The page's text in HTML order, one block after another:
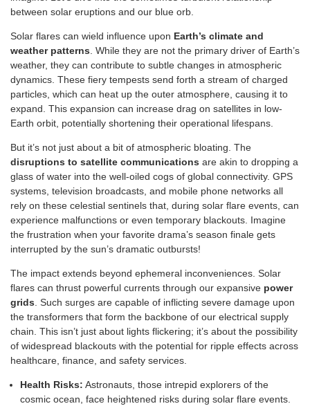
between solar eruptions and our blue orb.
Solar flares can wield influence upon Earth’s climate and
weather patterns. While they are not the primary driver of Earth’s
weather, they can contribute to subtle changes in atmospheric
dynamics. These fiery tempests send forth a stream of charged
particles, which can heat up the outer atmosphere, causing it to
expand. This expansion can increase drag on satellites in low-
Earth orbit, potentially shortening their operational lifespans.
But it’s not just about a bit of atmospheric bloating. The
disruptions to satellite communications are akin to dropping a
glass of water into the well-oiled cogs of global connectivity. GPS
systems, television broadcasts, and mobile phone networks all
rely on these celestial sentinels that, during solar flare events, can
experience malfunctions or even temporary blackouts. Imagine
the frustration when your favorite drama’s season finale gets
interrupted by the sun’s dramatic outbursts!
The impact extends beyond ephemeral inconveniences. Solar
flares can thrust powerful currents through our expansive power
grids. Such surges are capable of inflicting severe damage upon
the transformers that form the backbone of our electrical supply
chain. This isn’t just about lights flickering; it’s about the possibility
of widespread blackouts with the potential for ripple effects across
healthcare, finance, and safety services.
Health Risks: Astronauts, those intrepid explorers of the
cosmic ocean, face heightened risks during solar flare events.